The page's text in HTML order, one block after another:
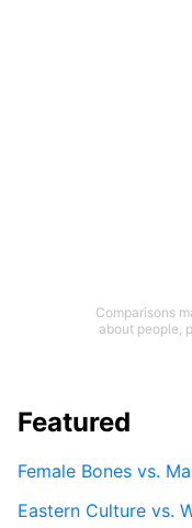
Comparisons
about people,
Featured
Female Bones vs.
Eastern Culture vs.